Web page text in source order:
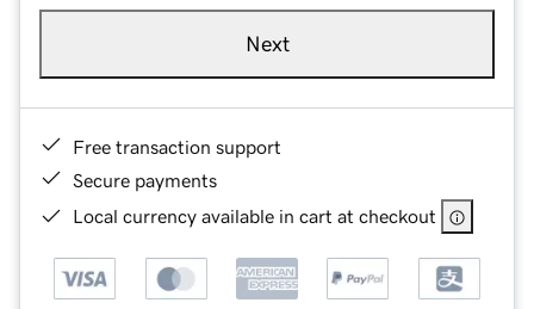
Next
Free transaction support
Secure payments
Local currency available in cart at checkout